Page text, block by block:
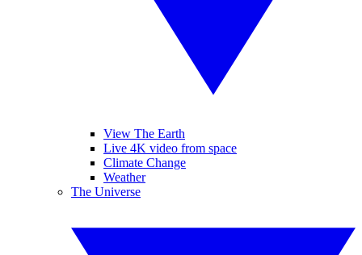
View The Earth
Live 4K video from space
Climate Change
Weather
The Universe